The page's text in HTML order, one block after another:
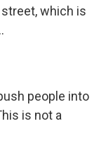
which is
people into
is not a